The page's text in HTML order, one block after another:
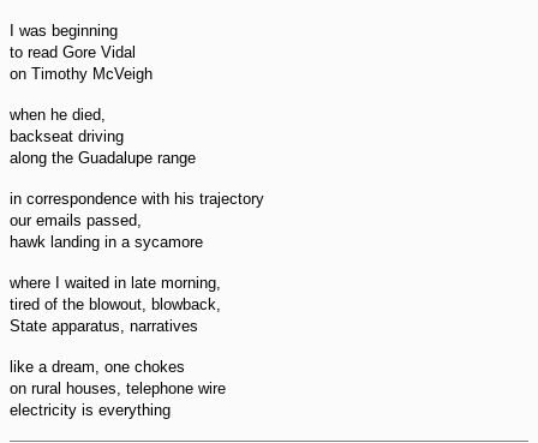
I was beginning
to read Gore Vidal
on Timothy McVeigh
when he died,
backseat driving
along the Guadalupe range
in correspondence with his trajectory
our emails passed,
hawk landing in a sycamore
where I waited in late morning,
tired of the blowout, blowback,
State apparatus, narratives
like a dream, one chokes
on rural houses, telephone wire
electricity is everything